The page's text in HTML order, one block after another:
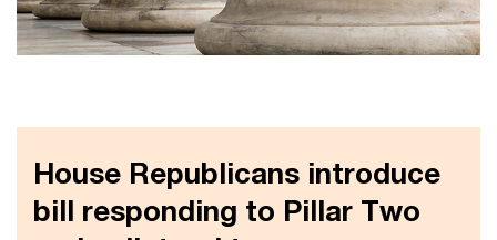
House Republicans introduce
bill responding to Pillar Two